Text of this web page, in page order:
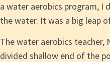
a water aerobics program, I
the water. It was a big leap
The water aerobics teacher,
divided shallow end of the